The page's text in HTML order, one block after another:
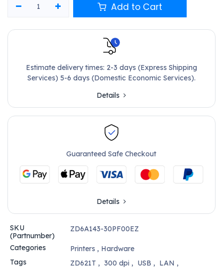
Add to Cart
Estimate delivery times: 2-3 days (Express Shipping
Services) 5-6 days (Domestic Economic Services).
Details
Guaranteed Safe Checkout
Details
SKU
(Partnumber)
ZD6A143-30PF00EZ
Categories Printers, Hardware
Tags
ZD621T , 300 dpi , USB , LAN ,